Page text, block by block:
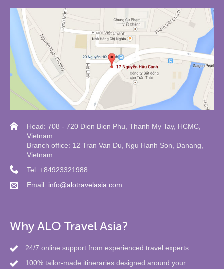
Head: 708 - 720 Đien Bien Phu, Thanh My Tay, HCMC,
Vietnam
Branch office: 12 Tran Van Du, Ngu Hanh Son, Danang,
Vietnam
Tel: +84923321988
Email: info@alotravelasia.com
Why ALO Travel Asia?
24/7 online support from experienced travel experts
100% tailor-made itineraries designed around your